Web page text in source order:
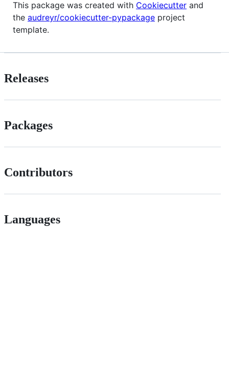
This package was created with Cookiecutter and
the audreyr/cookiecutter-pypackage project
template.
Releases
Packages
Contributors
Languages